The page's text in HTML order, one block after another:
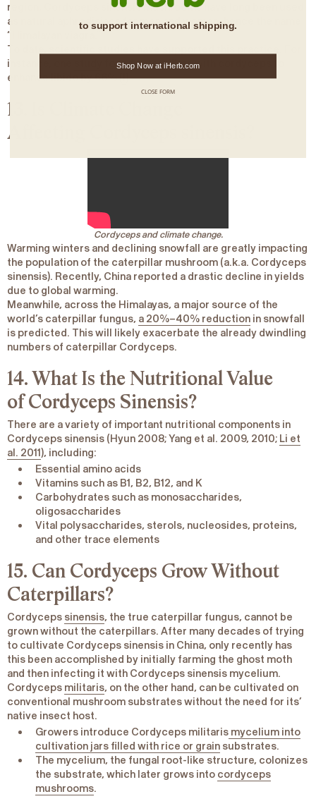
region, Cordyceps sinensismushrooms have long been used
as natural aphrodisiacs for men and women, hence the name
“
To date, scientific studies have supported this practice. For
instance, one
found caterpillars with cordyceps to
enhance libido by 66% [1].
13. Is Climate Change
Affecting
Cordyceps and climate change.
Warming winters and declining snowfall are greatly impacting
the population of the caterpillar mushroom (a.k.a. Cordyceps
sinensis). Recently, China reported a drastic decline in yields
due to global warming.
Meanwhile, across the Himalayas, a major source of the
world’s caterpillar fungus, a 20%–40% reduction in snowfall
is predicted. This will likely exacerbate the already dwindling
numbers of caterpillar Cordyceps.
14. What Is the Nutritional Value
ofCordyceps Sinensis?
There are a variety of important nutritional components in
Cordyceps sinensis (Hyun 2008; Yang et al. 2009, 2010; Li et
al. 2011), including:
Essential amino acids
Vitamins such as B1, B2, B12, and K
Carbohydrates such as monosaccharides,
oligosaccharides
Vital polysaccharides, sterols, nucleosides, proteins,
and other trace elements
15. Can Cordyceps Grow Without
Caterpillars?
Cordyceps sinensis, the true caterpillar fungus, cannot be
grown without the caterpillars. After many decades of trying
to cultivate Cordyceps sinensis in China, only recently has
this been accomplished by initially farming the ghost moth
and then infecting it with Cordyceps sinensis mycelium.
Cordyceps militaris, on the other hand, can be cultivated on
conventional mushroom substrates without the need for its’
native insect host.
Growers introduce Cordyceps militaris mycelium into
cultivation jars filled with rice or grain substrates.
The mycelium, the fungal root-like structure, colonizes
the substrate, which later grows into cordyceps
mushrooms.
to support international shipping.
Shop Now at iHerb.com
CLOSE FORM